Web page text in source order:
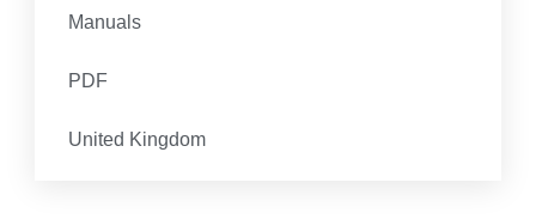
Manuals
PDF
United Kingdom